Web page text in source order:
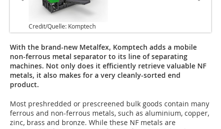
Credit/Quelle: Komptech
With the brand-new Metalfex, Komptech adds a mobile
non-ferrous metal separator to its line of separating
machines. Not only does it efficiently retrieve valuable NF
metals, it also makes for a very cleanly-sorted end
product.
Most preshredded or prescreened bulk goods contain many
ferrous and non-ferrous metals, such as aluminium, copper,
zinc, brass and bronze. While these NF metals are